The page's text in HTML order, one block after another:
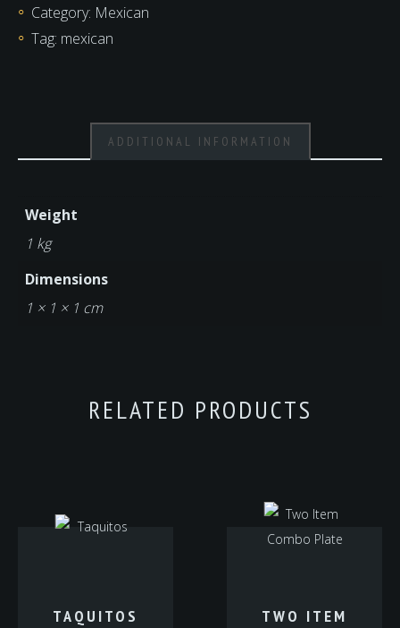
Category: Mexican
Tag: mexican
ADDITIONAL INFORMATION
Weight
1 kg
Dimensions
1 × 1 × 1 cm
RELATED PRODUCTS
TAQUITOS
TWO ITEM